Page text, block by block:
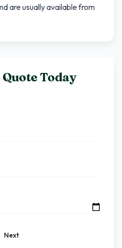
are usually available from
Today
Next